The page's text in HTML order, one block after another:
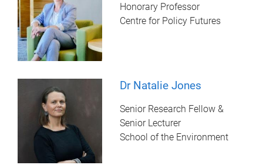
Honorary Professor
Centre for Policy Futures
Dr Natalie Jones
Senior Research Fellow &
Senior Lecturer
School of the Environment